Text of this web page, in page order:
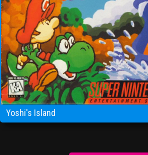
Yoshi's Island